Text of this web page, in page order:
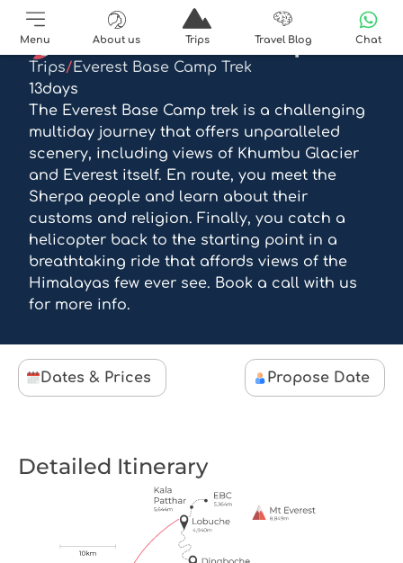
Menu About us Trips Travel Blog Chat
EBC trek and helicopter
Trips/Everest Base Camp Trek
13days
The Everest Base Camp trek is a challenging
multiday journey that offers unparalleled
scenery, including views of Khumbu Glacier
and Everest itself. En route, you meet the
Sherpa people and learn about their
customs and religion. Finally, you catch a
helicopter back to the starting point in a
breathtaking ride that affords views of the
Himalayas few ever see. Book a call with us
for more info.
Dates & Prices Propose Date
Detailed Itinerary